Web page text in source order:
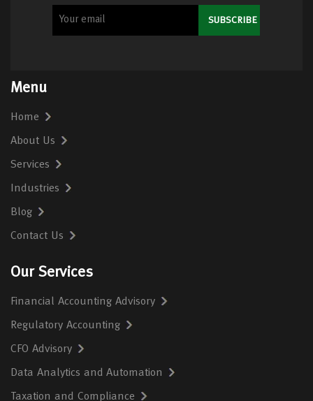
Menu
Home
About Us
Services
Industries
Blog
Contact Us
Our Services
Financial Accounting Advisory
Regulatory Accounting
CFO Advisory
Data Analytics and Automation
Taxation and Compliance